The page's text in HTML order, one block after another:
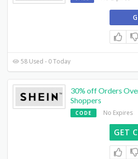
58 Used - 0 Today
30% off Orders
Shoppers
CODE No Expires
GET